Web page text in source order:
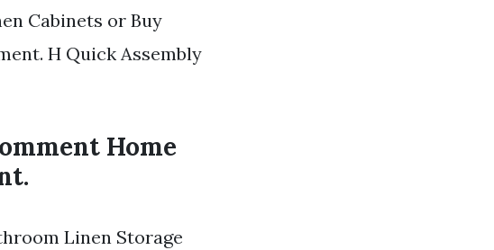
Cabinets or Buy
H Quick Assembly
Home
Linen Storage